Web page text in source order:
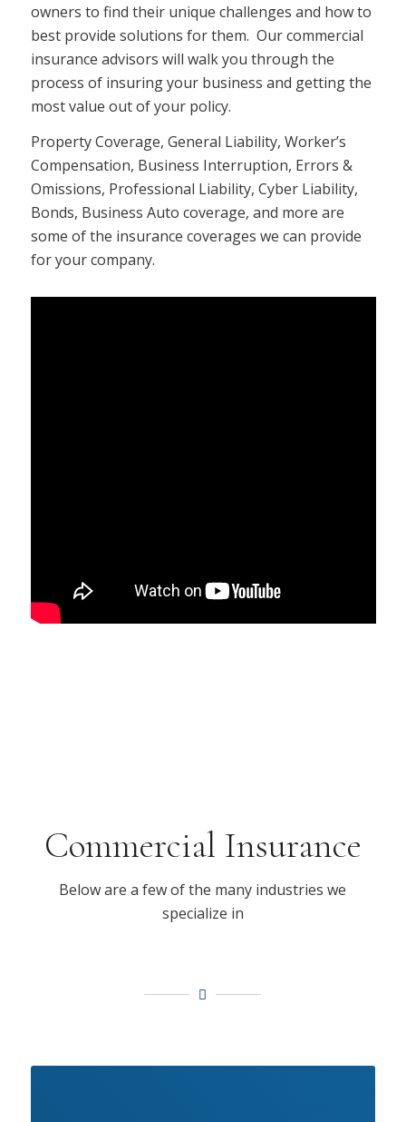
owners to find their unique challenges and how to
best provide solutions for them. Our commercial
insurance advisors will walk you through the
process of insuring your business and getting the
most value out of your policy.
Property Coverage, General Liability, Worker’s
Compensation, Business Interruption, Errors &
Omissions, Professional Liability, Cyber Liability,
Bonds, Business Auto coverage, and more are
some of the insurance coverages we can provide
for your company.
Commercial Insurance
Below are a few of the many industries we
specialize in